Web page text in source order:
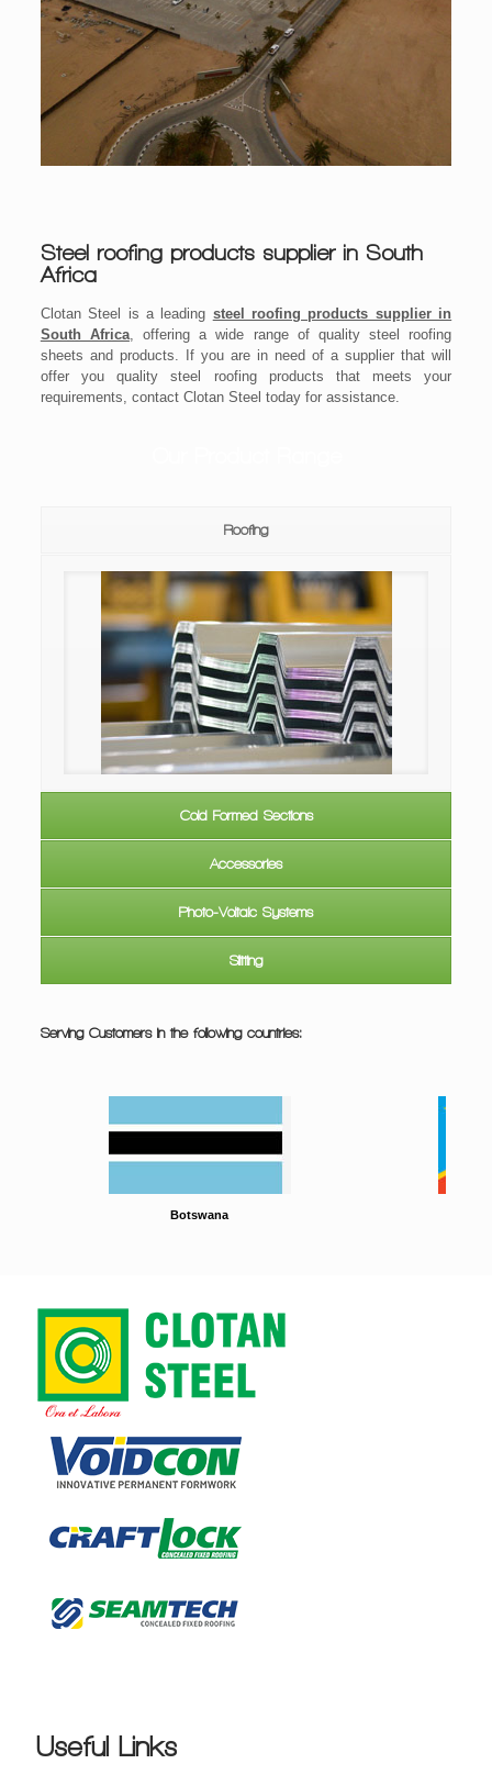
Steel roofing products supplier in South
Africa
Clotan Steel is a leading steel roofing products supplier in
South Africa, offering a wide range of quality steel roofing
sheets and products. If you are in need of a supplier that will
offer you quality steel roofing products that meets your
requirements, contact Clotan Steel today for assistance.
Roofing
IBR Roof Sheeting
Cold Formed Sections
Accessories
Photo-Voltaic Systems
Slitting
Serving Customers in the following countries:
South Africa
Useful Links